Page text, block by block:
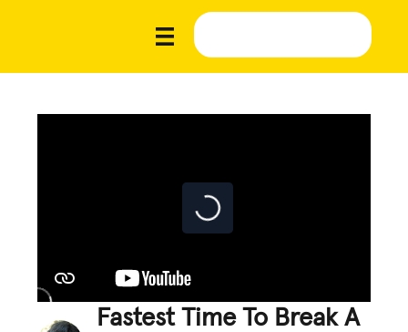
Fastest Time To Break A